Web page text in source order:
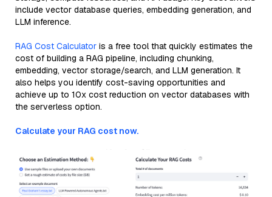
include vector database queries, embedding generation, and
LLM inference.
RAG Cost Calculator is a free tool that quickly estimates the
cost of building a RAG pipeline, including chunking,
embedding, vector storage/search, and LLM generation. It
also helps you identify cost-saving opportunities and
achieve up to 10x cost reduction on vector databases with
the serverless option.
Calculate your RAG cost now.